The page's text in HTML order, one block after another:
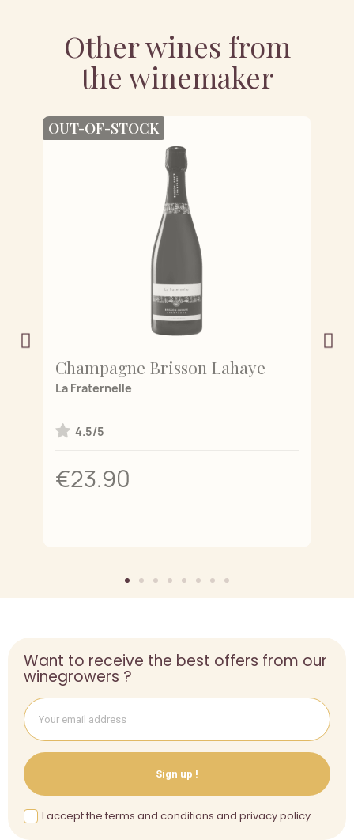
Other wines from
the winemaker
Champagne Brisson Lahaye
La Fraternelle
4.5/5
€23.90
OUT-OF-STOCK
Want to receive the best offers from our
winegrowers ?
Sign up !
I accept the terms and conditions and privacy policy